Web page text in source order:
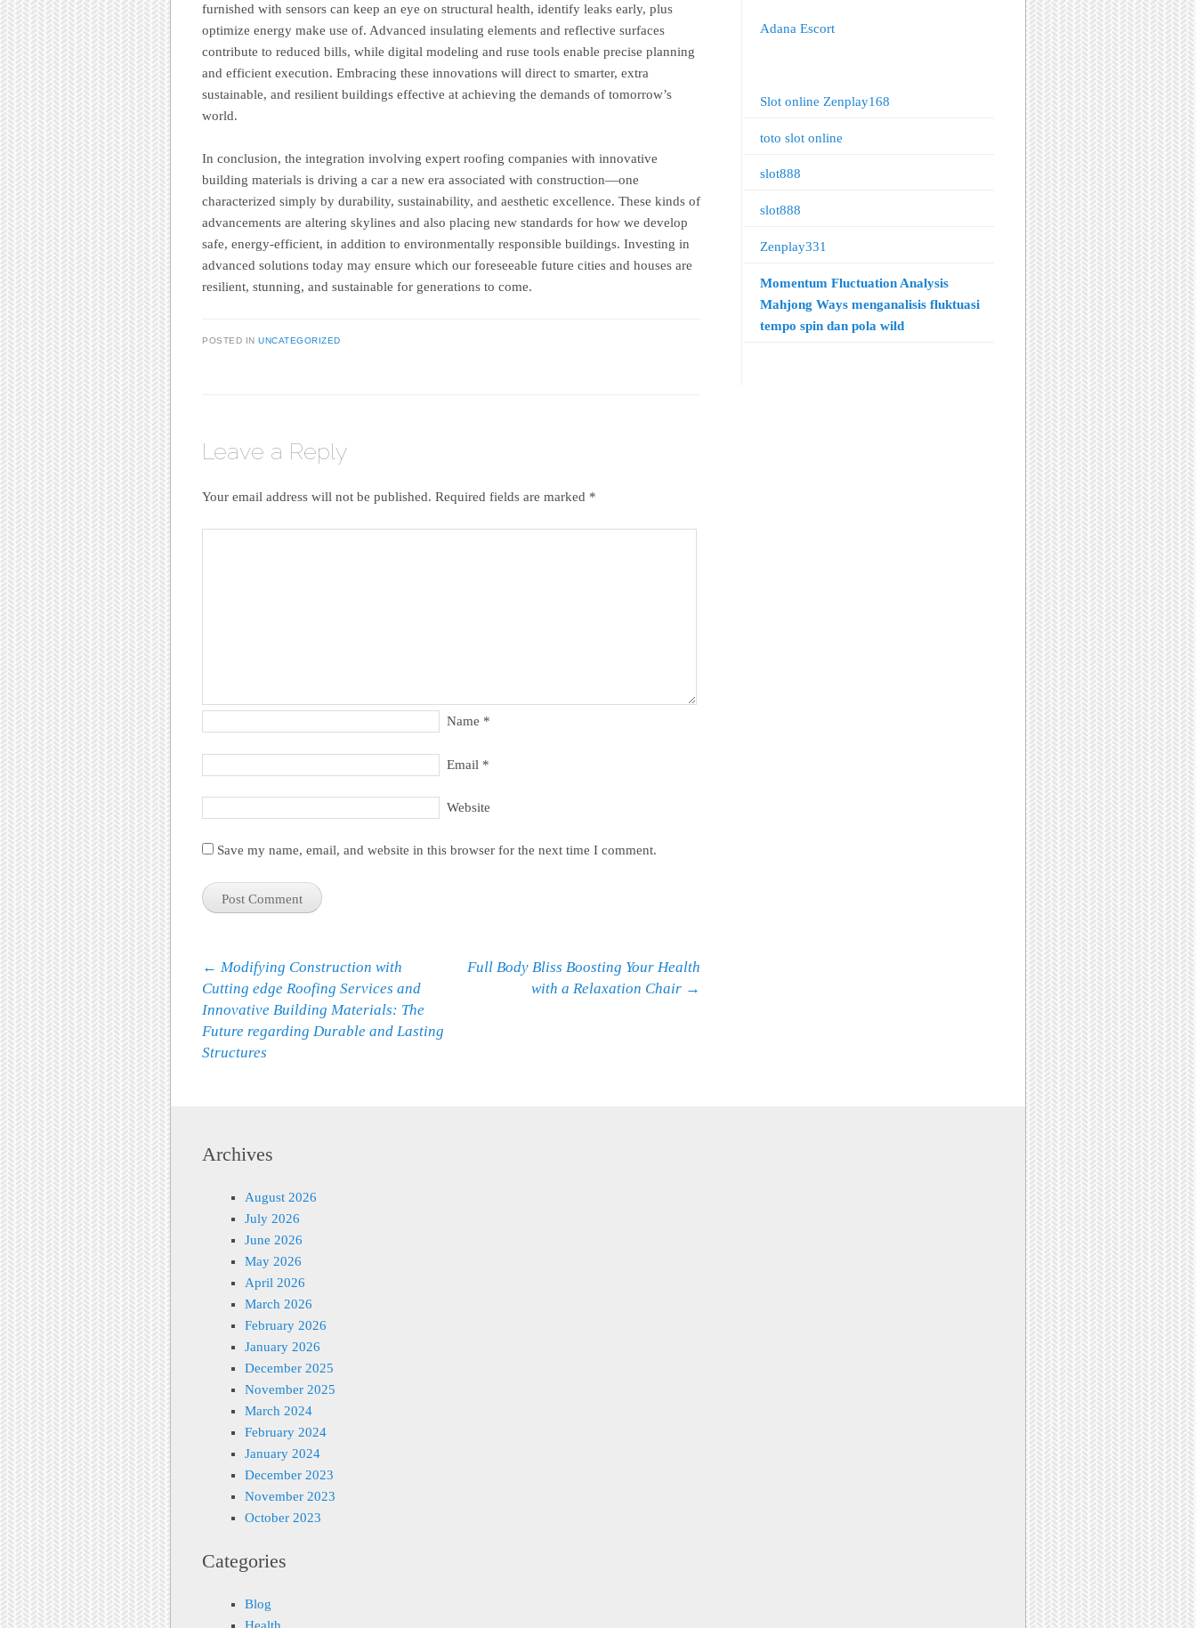
furnished with sensors can keep an eye on structural health, identify leaks early, plus
optimize energy make use of. Advanced insulating elements and reflective surfaces
contribute to reduced bills, while digital modeling and ruse tools enable precise planning
and efficient execution. Embracing these innovations will direct to smarter, extra
sustainable, and resilient buildings effective at achieving the demands of tomorrow’s
world.
In conclusion, the integration involving expert roofing companies with innovative
building materials is driving a car a new era associated with construction—one
characterized simply by durability, sustainability, and aesthetic excellence. These kinds of
advancements are altering skylines and also placing new standards for how we develop
safe, energy-efficient, in addition to environmentally responsible buildings. Investing in
advanced solutions today may ensure which our foreseeable future cities and houses are
resilient, stunning, and sustainable for generations to come.
POSTED IN UNCATEGORIZED
Leave a Reply
Your email address will not be published. Required fields are marked *
Name *
Email *
Website
Save my name, email, and website in this browser for the next time I comment.
Post navigation
← Modifying Construction with
Cutting edge Roofing Services and
Innovative Building Materials: The
Future regarding Durable and Lasting
Structures
Full Body Bliss Boosting Your Health
with a Relaxation Chair →
Adana Escort
Slot online Zenplay168
toto slot online
slot888
slot888
Zenplay331
Momentum Fluctuation Analysis
Mahjong Ways menganalisis fluktuasi
tempo spin dan pola wild
Archives
August 2026
July 2026
June 2026
May 2026
April 2026
March 2026
February 2026
January 2026
December 2025
November 2025
March 2024
February 2024
January 2024
December 2023
November 2023
October 2023
Categories
Blog